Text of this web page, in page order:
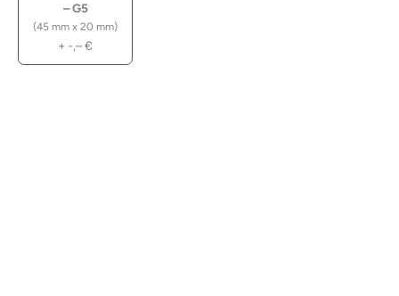
– G5
(45 mm x 20 mm)
+ -,–€